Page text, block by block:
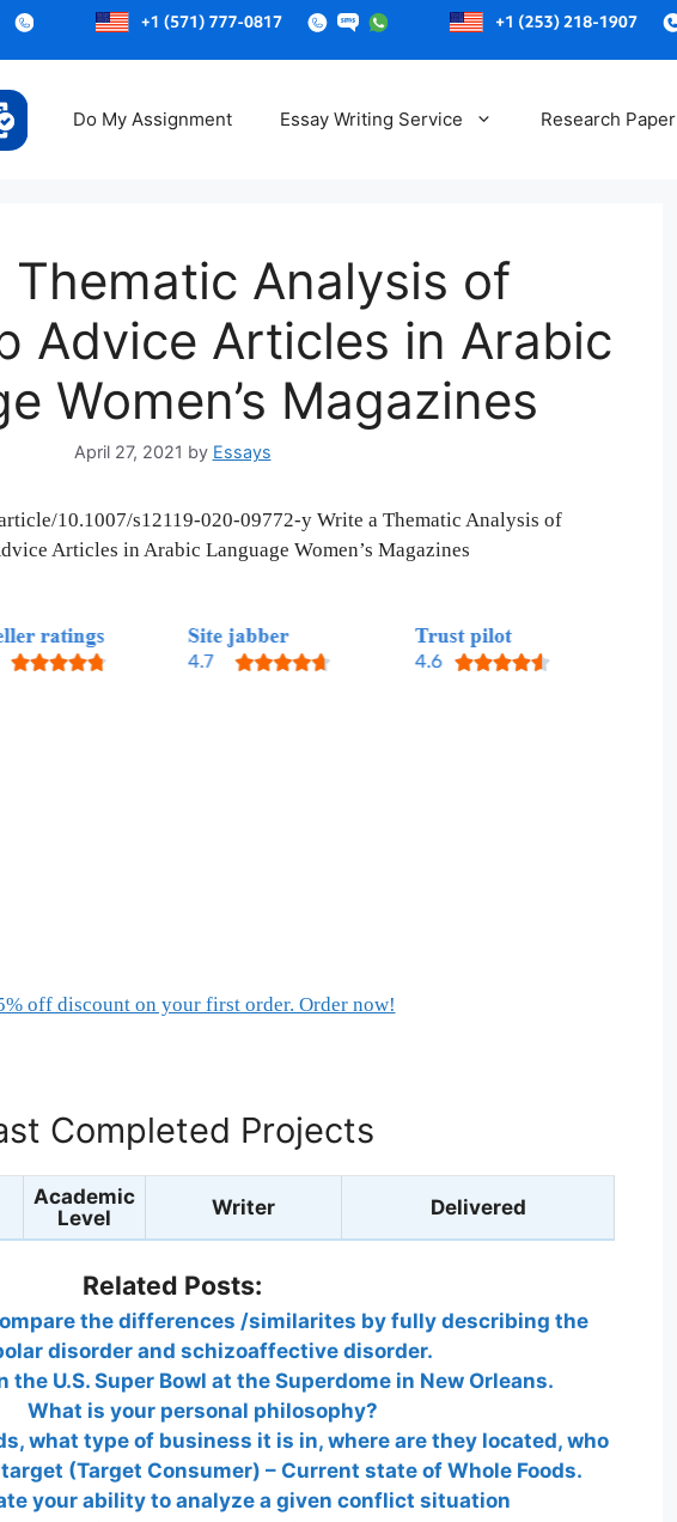
content
Do My Assignment Essay Writing Service Research Paper
Thematic Analysis of
Advice Articles in Arabic
Women’s Magazines
April 27, 2021 by Essays
10.1007/s12119-020-09772-y Write a Thematic Analysis of
Articles in Arabic Language Women’s Magazines
off discount on your first order. Order now!
Completed Projects
Academic
Level
Writer Delivered
Related Posts:
the differences /similarites by fully describing the
disorder and schizoaffective disorder.
the U.S. Super Bowl at the Superdome in New Orleans.
What is your personal philosophy?
what type of business it is in, where are they located, who
(Target Consumer) – Current state of Whole Foods.
your ability to analyze a given conflict situation